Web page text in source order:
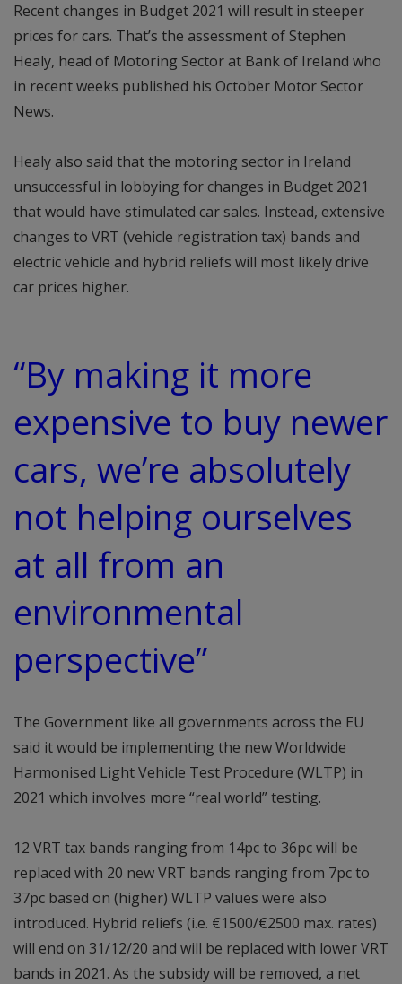
Recent changes in Budget 2021 will result in steeper
prices for cars. That’s the assessment of Stephen
Healy, head of Motoring Sector at Bank of Ireland who
in recent weeks published his October Motor Sector
News.
Healy also said that the motoring sector in Ireland
unsuccessful in lobbying for changes in Budget 2021
that would have stimulated car sales. Instead, extensive
changes to VRT (vehicle registration tax) bands and
electric vehicle and hybrid reliefs will most likely drive
car prices higher.
“By making it more
expensive to buy newer
cars, we’re absolutely
not helping ourselves
at all from an
environmental
perspective”
The Government like all governments across the EU
said it would be implementing the new Worldwide
Harmonised Light Vehicle Test Procedure (WLTP) in
2021 which involves more “real world” testing.
12 VRT tax bands ranging from 14pc to 36pc will be
replaced with 20 new VRT bands ranging from 7pc to
37pc based on (higher) WLTP values were also
introduced. Hybrid reliefs (i.e. €1500/€2500 max. rates)
will end on 31/12/20 and will be replaced with lower VRT
bands in 2021. As the subsidy will be removed, a net